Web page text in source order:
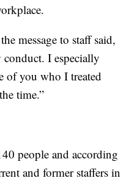
message to staff said,
I especially
of you who I treated
time.”
people and according
and former staffers in